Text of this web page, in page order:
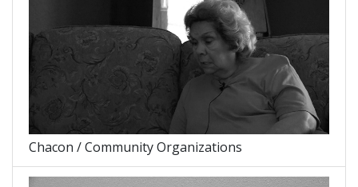
Chacon / Community Organizations